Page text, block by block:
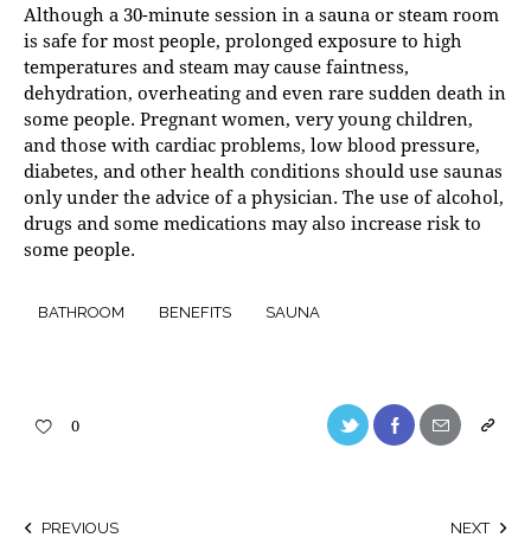
Although a 30-minute session in a sauna or steam room
is safe for most people, prolonged exposure to high
temperatures and steam may cause faintness,
dehydration, overheating and even rare sudden death in
some people. Pregnant women, very young children,
and those with cardiac problems, low blood pressure,
diabetes, and other health conditions should use saunas
only under the advice of a physician. The use of alcohol,
drugs and some medications may also increase risk to
some people.
BATHROOM BENEFITS SAUNA
0
PREVIOUS NEXT